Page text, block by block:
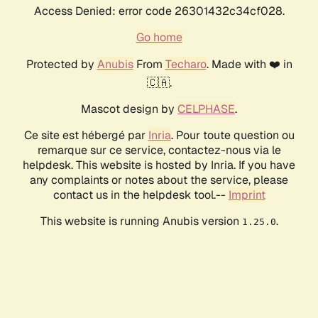
Access Denied: error code 26301432c34cf028.
Go home
Protected by AnubisFrom Techaro. Made with ❤️ in
🇨🇦.
Mascot design by CELPHASE.
Ce site est hébergé par Inria. Pour toute question ou
remarque sur ce service, contactez-nous via le
helpdesk. This website is hosted by Inria. If you have
any complaints or notes about the service, please
contact us in the helpdesk tool.-- Imprint
This website is running Anubis version 1.25.0.